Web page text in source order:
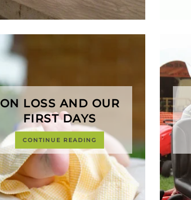
ON LOSS AND OUR
FIRST DAYS
CONTINUE READING